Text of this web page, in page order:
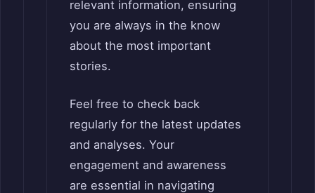
relevant information, ensuring
you are always in the know
about the most important
stories.
Feel free to check back
regularly for the latest updates
and analyses. Your
engagement and awareness
are essential in navigating